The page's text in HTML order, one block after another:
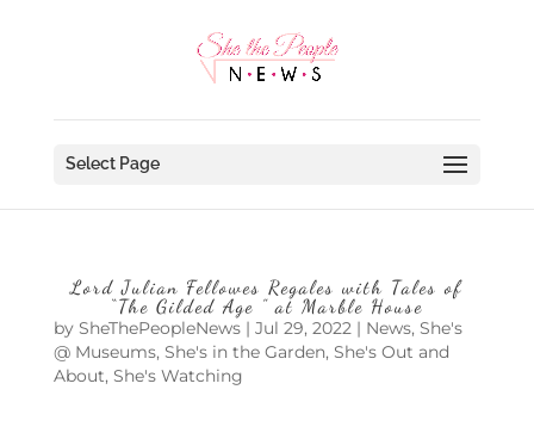
Select Page
Lord Julian Fellowes Regales with Tales of
“The Gilded Age ” at Marble House
by SheThePeopleNews| Jul 29, 2022| News, She's
@ Museums, She's in the Garden, She's Out and
About, She's Watching